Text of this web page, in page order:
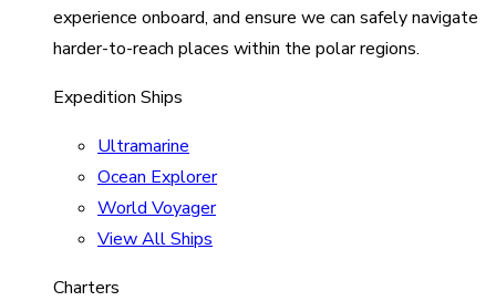
experience onboard, and ensure we can safely navigate
harder-to-reach places within the polar regions.
Expedition Ships
Ultramarine
Ocean Explorer
World Voyager
View All Ships
Charters